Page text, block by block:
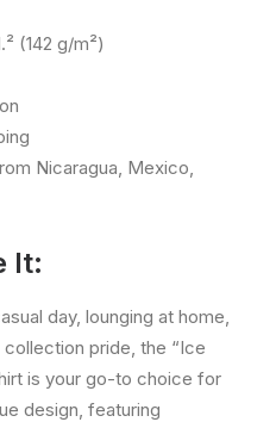
(142 g/m²)
Nicaragua, Mexico,
It:
day, lounging at home,
pride, the “Ice
is your go-to choice for
design, featuring